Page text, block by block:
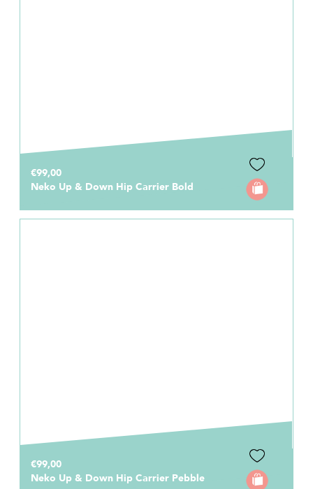
€99,00
Neko Up & Down Hip Carrier Bold
€99,00
Neko Up & Down Hip Carrier Pebble